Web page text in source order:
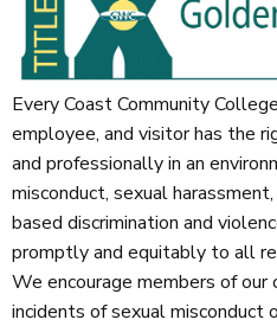
Every Coast Community
employee, and visitor has the
and professionally in an
misconduct, sexual
based discrimination and
promptly and equitably to all
We encourage members of
incidents of sexual misconduct